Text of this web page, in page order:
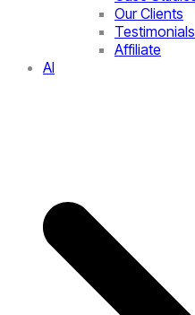
Our Clients
Testimonials
Affiliate
AI